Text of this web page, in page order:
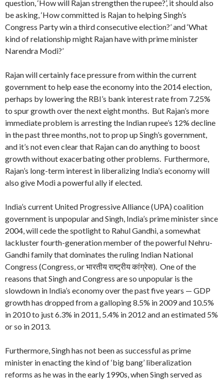
question, ‘How will Rajan strengthen the rupee?’, it should also
be asking, ‘How committed is Rajan to helping Singh’s
Congress Party win a third consecutive election?’ and ‘What
kind of relationship might Rajan have with prime minister
Narendra Modi?’
Rajan will certainly face pressure from within the current
government to help ease the economy into the 2014 election,
perhaps by lowering the RBI’s bank interest rate from 7.25%
to spur growth over the next eight months. But Rajan’s more
immediate problem is arresting the Indian rupee’s 12% decline
in the past three months, not to prop up Singh’s government,
and it’s not even clear that Rajan can do anything to boost
growth without exacerbating other problems. Furthermore,
Rajan’s long-term interest in liberalizing India’s economy will
also give Modi a powerful ally if elected.
India’s current United Progressive Alliance (UPA) coalition
government is unpopular and Singh, India’s prime minister since
2004, will cede the spotlight to Rahul Gandhi, a somewhat
lackluster fourth-generation member of the powerful Nehru-
Gandhi family that dominates the ruling Indian National
Congress (Congress, or भारतीय राष्ट्रीय कांग्रेस). One of the
reasons that Singh and Congress are so unpopular is the
slowdown in India’s economy over the past five years — GDP
growth has dropped from a galloping 8.5% in 2009 and 10.5%
in 2010 to just 6.3% in 2011, 5.4% in 2012 and an estimated 5%
or so in 2013.
Furthermore, Singh has not been as successful as prime
minister in enacting the kind of ‘big bang’ liberalization
reforms as he was in the early 1990s, when Singh served as